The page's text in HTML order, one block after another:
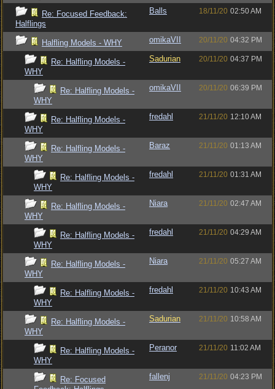
Re: Focused Feedback:
Halflings
Balls 18/11/20 02:50 AM
Halfling Models - WHY omikaVII 20/11/20 04:32 PM
Re: Halfling Models -
WHY
Sadurian 20/11/20 04:37 PM
Re: Halfling Models -
WHY
omikaVII 20/11/20 06:39 PM
Re: Halfling Models -
WHY
fredahl 21/11/20 12:10 AM
Re: Halfling Models -
WHY
Baraz 21/11/20 01:13 AM
Re: Halfling Models -
WHY
fredahl 21/11/20 01:31 AM
Re: Halfling Models -
WHY
Niara 21/11/20 02:47 AM
Re: Halfling Models -
WHY
fredahl 21/11/20 04:29 AM
Re: Halfling Models -
WHY
Niara 21/11/20 05:27 AM
Re: Halfling Models -
WHY
fredahl 21/11/20 10:43 AM
Re: Halfling Models -
WHY
Sadurian 21/11/20 10:58 AM
Re: Halfling Models -
WHY
Peranor 21/11/20 11:02 AM
Re: Focused
fallenj 21/11/20 04:23 PM